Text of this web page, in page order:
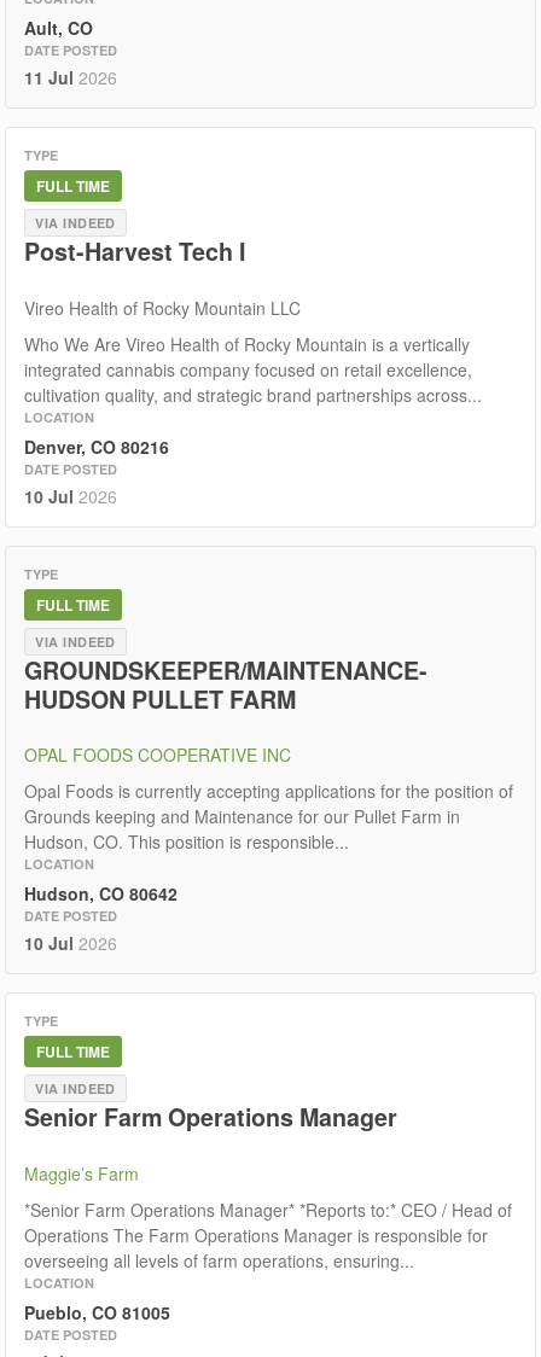
Ault, CO
DATE POSTED
11 Jul 2026
TYPE
FULL TIME
VIA INDEED
Post-Harvest Tech I
Vireo Health of Rocky Mountain LLC
Who We Are Vireo Health of Rocky Mountain is a vertically
integrated cannabis company focused on retail excellence,
cultivation quality, and strategic brand partnerships across...
LOCATION
Denver, CO 80216
DATE POSTED
10 Jul 2026
TYPE
FULL TIME
VIA INDEED
GROUNDSKEEPER/MAINTENANCE-
HUDSON PULLET FARM
OPAL FOODS COOPERATIVE INC
Opal Foods is currently accepting applications for the position of
Grounds keeping and Maintenance for our Pullet Farm in
Hudson, CO. This position is responsible...
LOCATION
Hudson, CO 80642
DATE POSTED
10 Jul 2026
TYPE
FULL TIME
VIA INDEED
Senior Farm Operations Manager
Maggie’s Farm
*Senior Farm Operations Manager* *Reports to:* CEO / Head of
Operations The Farm Operations Manager is responsible for
overseeing all levels of farm operations, ensuring...
LOCATION
Pueblo, CO 81005
DATE POSTED